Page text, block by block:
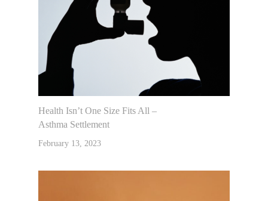
Health Isn’t One Size Fits All –
Asthma Settlement
February 13, 2023